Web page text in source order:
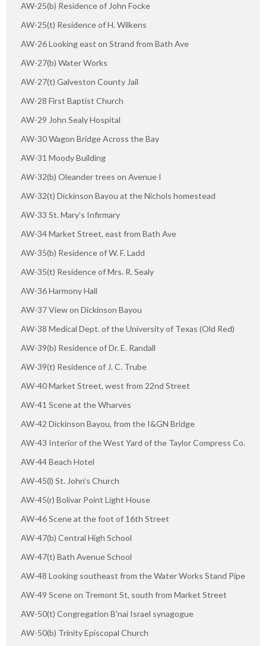
AW-25(b) Residence of John Focke
AW-25(t) Residence of H. Wilkens
AW-26 Looking east on Strand from Bath Ave
AW-27(b) Water Works
AW-27(t) Galveston County Jail
AW-28 First Baptist Church
AW-29 John Sealy Hospital
AW-30 Wagon Bridge Across the Bay
AW-31 Moody Building
AW-32(b) Oleander trees on Avenue I
AW-32(t) Dickinson Bayou at the Nichols homestead
AW-33 St. Mary's Infirmary
AW-34 Market Street, east from Bath Ave
AW-35(b) Residence of W. F. Ladd
AW-35(t) Residence of Mrs. R. Sealy
AW-36 Harmony Hall
AW-37 View on Dickinson Bayou
AW-38 Medical Dept. of the University of Texas (Old Red)
AW-39(b) Residence of Dr. E. Randall
AW-39(t) Residence of J. C. Trube
AW-40 Market Street, west from 22nd Street
AW-41 Scene at the Wharves
AW-42 Dickinson Bayou, from the I&GN Bridge
AW-43 Interior of the West Yard of the Taylor Compress Co.
AW-44 Beach Hotel
AW-45(l) St. John's Church
AW-45(r) Bolivar Point Light House
AW-46 Scene at the foot of 16th Street
AW-47(b) Central High School
AW-47(t) Bath Avenue School
AW-48 Looking southeast from the Water Works Stand Pipe
AW-49 Scene on Tremont St, south from Market Street
AW-50(t) Congregation B'nai Israel synagogue
AW-50(b) Trinity Episcopal Church